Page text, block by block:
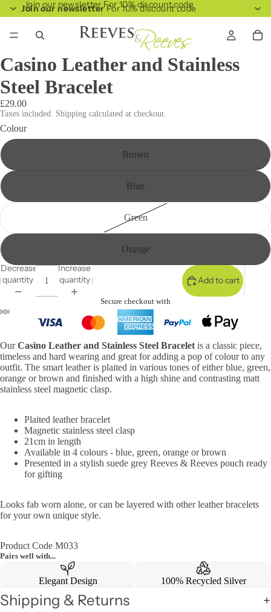
Join our newsletterFor 10% discount code
Join our newsletter For 10% discount code
Casino Leather and Stainless
Steel Bracelet
£29.00
Taxes included. Shipping calculated at checkout.
Colour
Brown
Blue
Green
Orange
Decrease
quantity
Increase
quantity
Add to cart
Secure checkout with
OurCasino Leather and Stainless Steel Bracelet is a classic piece,
timeless and hard wearing and great for adding a pop of colour to any
outfit. The smart leather is plaited in various tones of either blue, green,
orange or brown and finished with a high shine and contrasting matt
stainless steel magnetic clasp.
Plaited leather bracelet
Magnetic stainless steel clasp
21cm in length
Available in 4 colours - blue, green, orange or brown
Presented in a stylish suede grey Reeves & Reeves pouch ready
for gifting
Looks fab worn alone, or can be layered with other leather bracelets
for your own unique style.
Product Code M033
Pairs well with...
Elegant Design 100% Recycled Silver
Shipping & Returns